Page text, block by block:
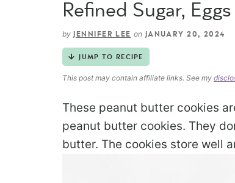
Refined Sugar,
by JENNIFER LEE on JANUARY 20, 2024
JUMP TO RECIPE
This post may contain affiliate links. See my
These peanut butter cookies
peanut butter cookies. They
butter. The cookies store well